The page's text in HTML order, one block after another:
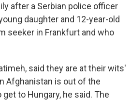
after a Serbian police officer
daughter and 12-year-old
seeker in Frankfurt and who
said they are at their wits'
Afghanistan is out of the
to Hungary, he said. The